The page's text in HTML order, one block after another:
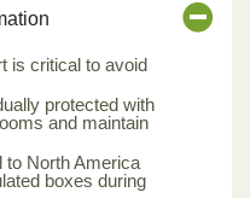
is critical to avoid
protected with
and maintain
to North America
boxes during